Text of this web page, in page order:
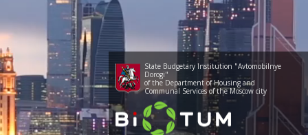
State Budgetary Institution "Avtomobilnye
Dorogi"
of the Department of Housing and
Communal Services of the Moscow city